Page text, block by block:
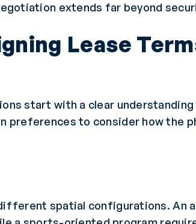
extends far beyond
Lease
start with a clear
preferences to consider how the
spatial configurations. An